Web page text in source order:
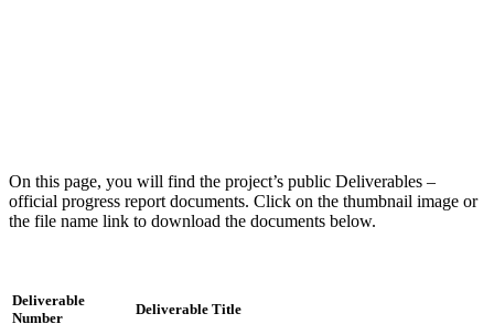
On this page, you will find the project’s public Deliverables –
official progress report documents. Click on the thumbnail image or
the file name link to download the documents below.
Deliverable
Number
Deliverable Title